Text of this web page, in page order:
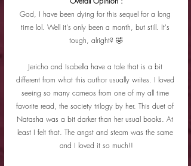
God, I have been dying for this sequel for a long
time lol. Well it's only been a month, but still. It's
tough, alright? 🤣
Jericho and Isabella have a tale that is a bit
different from what this author usually writes. I loved
seeing so many cameos from one of my all time
favorite read, the society trilogy by her. This duet of
Natasha was a bit darker than her usual books. At
least I felt that. The angst and steam was the same
and I loved it so much!!